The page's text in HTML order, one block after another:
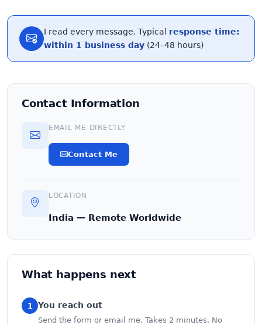
I read every message. Typical response time:
within 1 business day (24–48 hours)
Contact Information
EMAIL ME DIRECTLY
Contact Me
LOCATION
India — Remote Worldwide
What happens next
1 You reach out
Send the form or email me. Takes 2 minutes. No